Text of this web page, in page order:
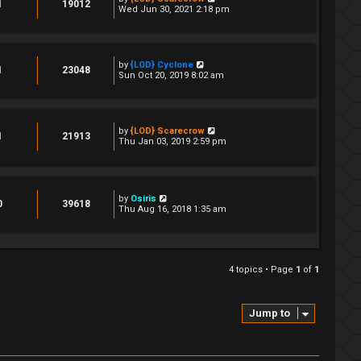
19012
Wed Jun 30, 2021 2:18 pm
23048 by {LOD} Cyclone
Sun Oct 20, 2019 8:02 am
21913 by {LOD} Scarecrow
Thu Jan 03, 2019 2:59 pm
39618 by Osiris
Thu Aug 16, 2018 1:35 am
4 topics • Page 1 of 1
Jump to